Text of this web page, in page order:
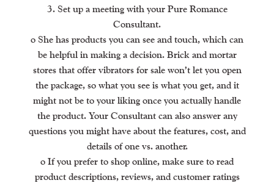
3. Set up a meeting with your Pure Romance
Consultant.
o She has products you can see and touch, which can
be helpful in making a decision. Brick and mortar
stores that offer vibrators for sale won’t let you open
the package, so what you see is what you get, and it
might not be to your liking once you actually handle
the product. Your Consultant can also answer any
questions you might have about the features, cost, and
details of one vs. another.
o If you prefer to shop online, make sure to read
product descriptions, reviews, and customer ratings